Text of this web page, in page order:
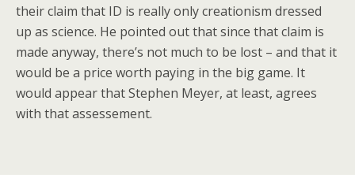
their claim that ID is really only creationism dressed
up as science. He pointed out that since that claim is
made anyway, there’s not much to be lost – and that it
would be a price worth paying in the big game. It
would appear that Stephen Meyer, at least, agrees
with that assessement.